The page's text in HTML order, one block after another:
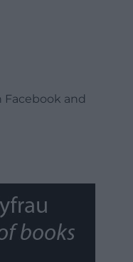
and